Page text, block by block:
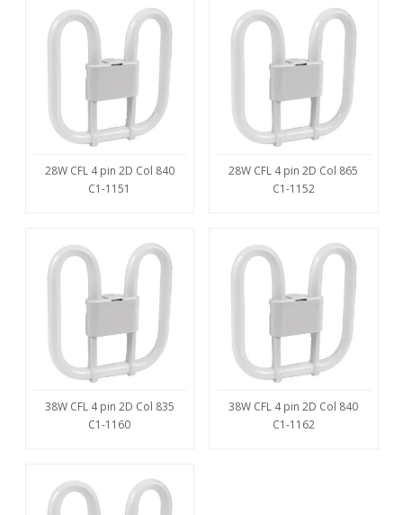
28W CFL 4 pin 2D Col 840
C1-1151
28W CFL 4 pin 2D Col 865
C1-1152
38W CFL 4 pin 2D Col 835
C1-1160
38W CFL 4 pin 2D Col 840
C1-1162